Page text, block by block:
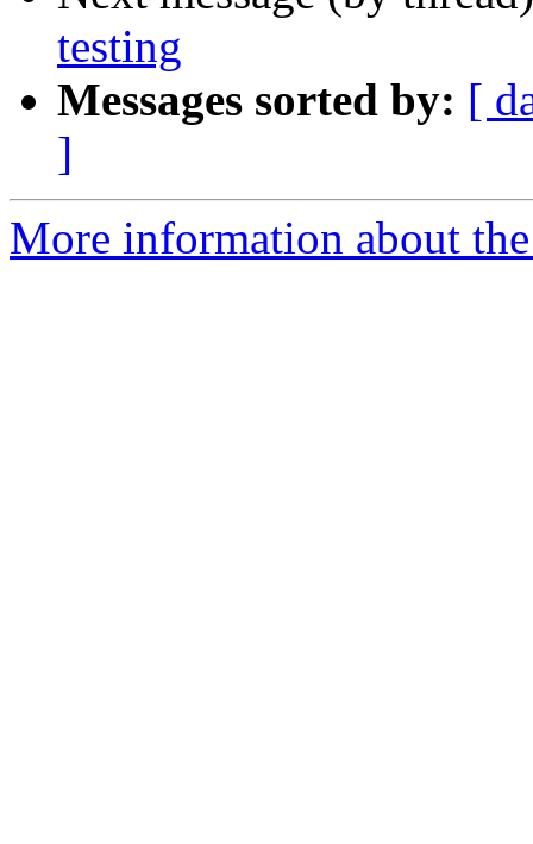
testing
Messages sorted by: [
]
More information about